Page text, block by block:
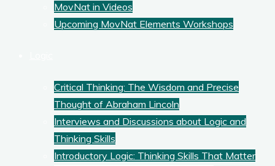
MovNat in Videos
Upcoming MovNat Elements Workshops
Critical Thinking: The Wisdom and Precise
Thought of Abraham Lincoln
Interviews and Discussions about Logic and
Thinking Skills
Introductory Logic: Thinking Skills That Matter